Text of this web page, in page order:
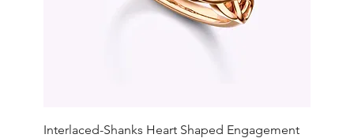
Interlaced-Shanks Heart Shaped Engagement